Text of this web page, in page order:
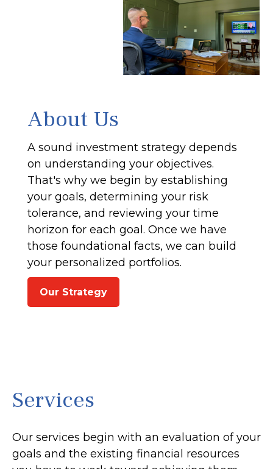
About Us
A sound investment strategy depends
on understanding your objectives.
That's why we begin by establishing
your goals, determining your risk
tolerance, and reviewing your time
horizon for each goal. Once we have
those foundational facts, we can build
your personalized portfolios.
Our Strategy
Services
Our services begin with an evaluation of your
goals and the existing financial resources